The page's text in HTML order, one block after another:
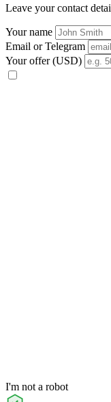
Leave your contact
Your name
Email or Telegram
Your offer (USD)
I'm not a robot